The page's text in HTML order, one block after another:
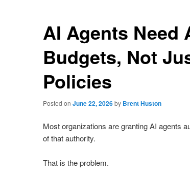
AI Agents Need
Budgets, Not
Policies
Posted on June 22, 2026by Brent Huston
Most organizations are granting AI agents
of that authority.
That is the problem.